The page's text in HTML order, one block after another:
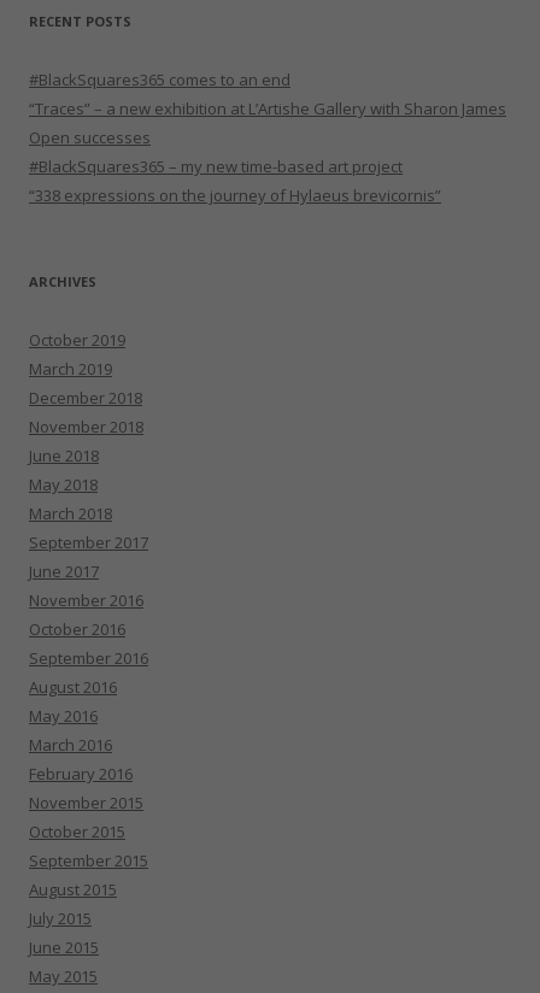
RECENT POSTS
#BlackSquares365 comes to an end
“Traces” – a new exhibition at L’Artishe Gallery with Sharon James
Open successes
#BlackSquares365 – my new time-based art project
“338 expressions on the journey of Hylaeus brevicornis”
ARCHIVES
October 2019
March 2019
December 2018
November 2018
June 2018
May 2018
March 2018
September 2017
June 2017
November 2016
October 2016
September 2016
August 2016
May 2016
March 2016
February 2016
November 2015
October 2015
September 2015
August 2015
July 2015
June 2015
May 2015